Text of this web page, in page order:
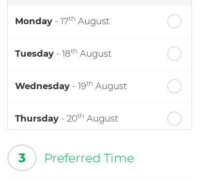
Monday - 17th August
Tuesday - 18th August
Wednesday - 19th August
Thursday - 20th August
3 Preferred Time